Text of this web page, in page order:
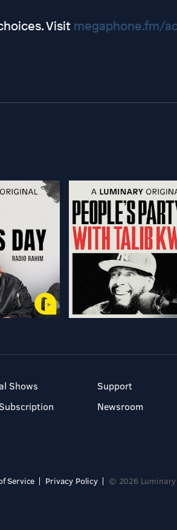
Visit megaphone.fm/
Shows
Support
Newsroom
Service Privacy Policy © 2026 Luminary